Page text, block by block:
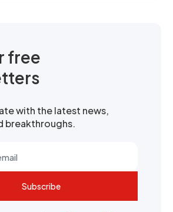
free
with the latest news,
breakthroughs.
Subscribe